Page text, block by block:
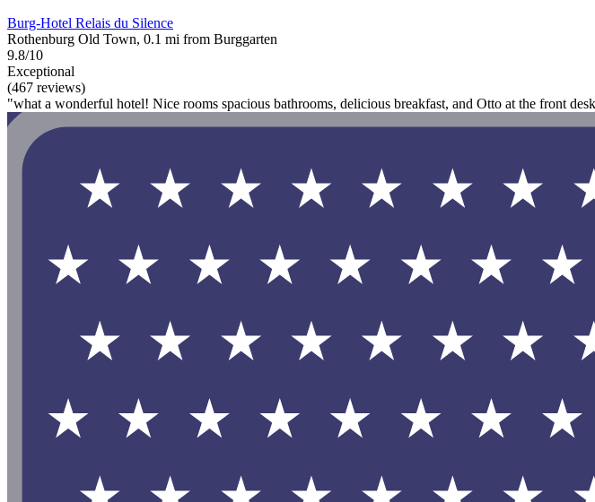
Burg-Hotel Relais du Silence
Rothenburg Old Town, 0.1 mi from Burggarten
9.8/10
Exceptional
(467 reviews)
"what a wonderful hotel! Nice rooms spacious bathrooms, delicious breakfast, and Otto at the front